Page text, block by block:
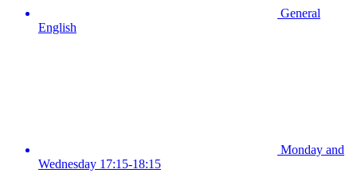
General
English
Monday and
Wednesday 17:15-18:15